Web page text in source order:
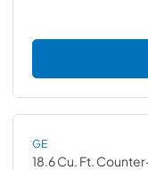
GE
18.6 Cu. Ft.